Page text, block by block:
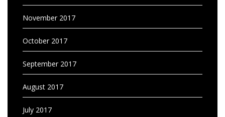
November 2017
October 2017
September 2017
August 2017
July 2017